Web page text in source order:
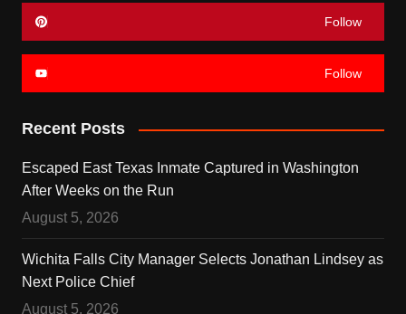
Follow
Follow
Recent Posts
Escaped East Texas Inmate Captured in Washington
After Weeks on the Run
August 5, 2026
Wichita Falls City Manager Selects Jonathan Lindsey as
Next Police Chief
August 5, 2026